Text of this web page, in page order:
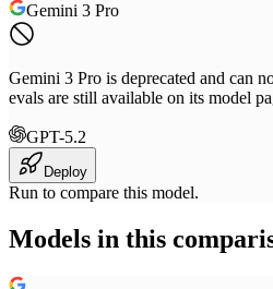
Gemini 3 Pro
Gemini 3 Pro is deprecated and can
evals are still available on its model
GPT-5.2
Deploy
Run to compare this model.
Models in this